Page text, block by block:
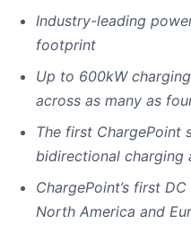
Industry-leading
footprint
Up to 600kW
across as many as
The first ChargePoint
bidirectional charging
ChargePoint’s first
North America and